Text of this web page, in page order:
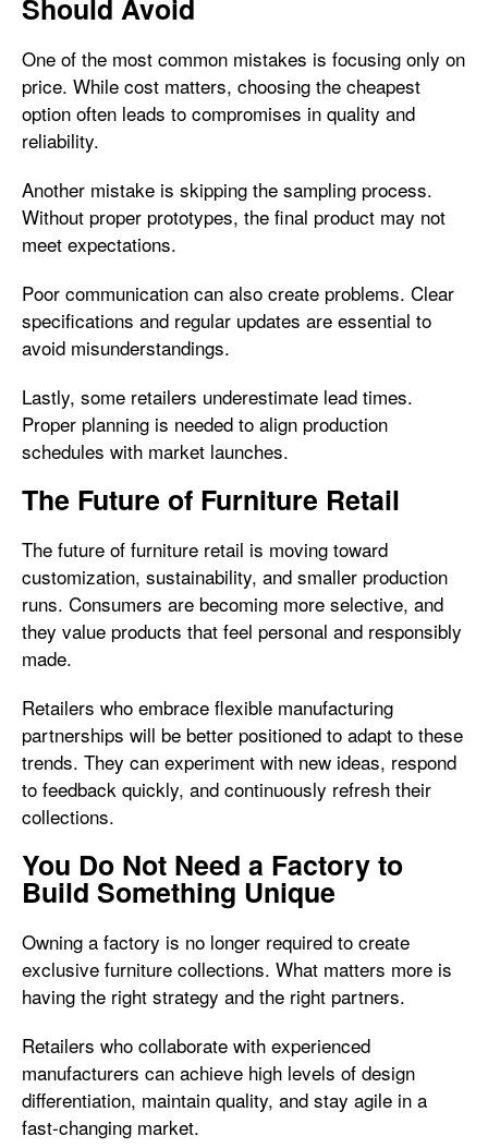
Should Avoid
One of the most common mistakes is focusing only on
price. While cost matters, choosing the cheapest
option often leads to compromises in quality and
reliability.
Another mistake is skipping the sampling process.
Without proper prototypes, the final product may not
meet expectations.
Poor communication can also create problems. Clear
specifications and regular updates are essential to
avoid misunderstandings.
Lastly, some retailers underestimate lead times.
Proper planning is needed to align production
schedules with market launches.
The Future of Furniture Retail
The future of furniture retail is moving toward
customization, sustainability, and smaller production
runs. Consumers are becoming more selective, and
they value products that feel personal and responsibly
made.
Retailers who embrace flexible manufacturing
partnerships will be better positioned to adapt to these
trends. They can experiment with new ideas, respond
to feedback quickly, and continuously refresh their
collections.
You Do Not Need a Factory to
Build Something Unique
Owning a factory is no longer required to create
exclusive furniture collections. What matters more is
having the right strategy and the right partners.
Retailers who collaborate with experienced
manufacturers can achieve high levels of design
differentiation, maintain quality, and stay agile in a
fast-changing market.